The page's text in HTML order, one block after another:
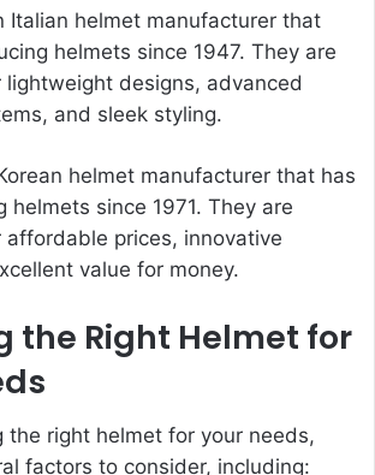
Italian helmet manufacturer that
helmets since 1947. They are
designs, advanced
and sleek styling.
helmet manufacturer that has
helmets since 1971. They are
prices, innovative
value for money.
the Right Helmet for
the right helmet for your needs,
factors to consider, including: